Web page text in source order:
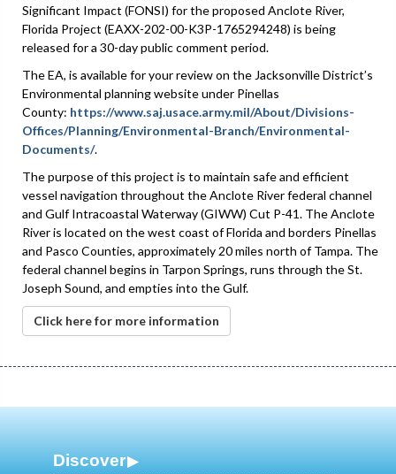
Significant Impact (FONSI) for the proposed Anclote River,
Florida Project (EAXX-202-00-K3P-1765294248) is being
released for a 30-day public comment period.
The EA, is available for your review on the Jacksonville District’s
Environmental planning website under Pinellas
County: https://www.saj.usace.army.mil/About/Divisions-
Offices/Planning/Environmental-Branch/Environmental-
Documents/.
The purpose of this project is to maintain safe and efficient
vessel navigation throughout the Anclote River federal channel
and Gulf Intracoastal Waterway (GIWW) Cut P-41. The Anclote
River is located on the west coast of Florida and borders Pinellas
and Pasco Counties, approximately 20 miles north of Tampa. The
federal channel begins in Tarpon Springs, runs through the St.
Joseph Sound, and empties into the Gulf.
Click here for more information
Discover